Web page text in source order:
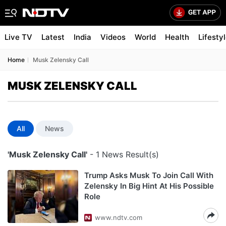
Live TV Latest India Videos World Health
Home Musk Zelensky Call
MUSK ZELENSKY CALL
All News
'Musk Zelensky Call' - 1 News Result(s)
Trump Asks Musk To Join Call With
Zelensky In Big Hint At His Possible
Role
www.ndtv.com